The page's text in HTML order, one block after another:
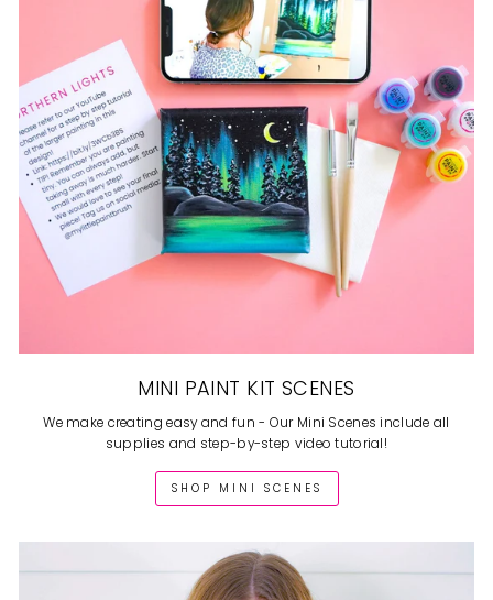
MINI PAINT KIT SCENES
We make creating easy and fun - Our Mini Scenes include all
supplies and step-by-step video tutorial!
SHOP MINI SCENES